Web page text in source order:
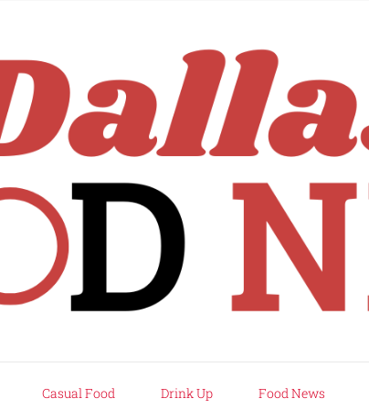
Casual Food Drink Up Food News